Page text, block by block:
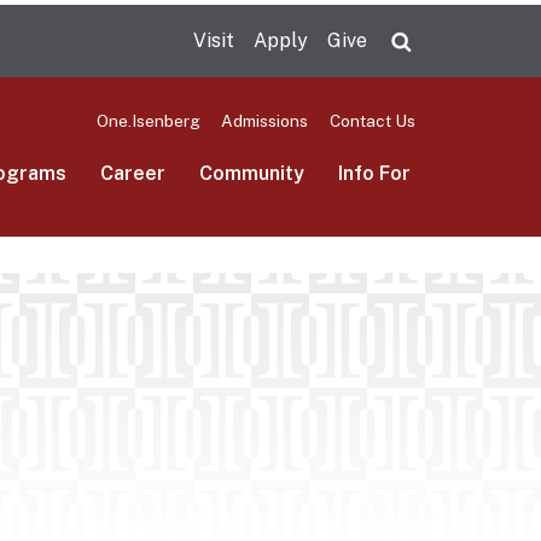
Visit Apply Give
One.Isenberg Admissions Contact Us
Career Community Info For